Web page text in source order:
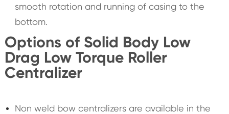
smooth rotation and running of casing to the
bottom.
Options of Solid Body Low
Drag Low Torque Roller
Centralizer
Non weld bow centralizers are available in the